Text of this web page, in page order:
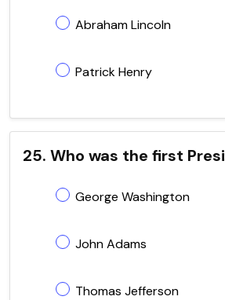
Abraham Lincoln
Patrick Henry
25. Who was the first
George Washington
John Adams
Thomas Jefferson